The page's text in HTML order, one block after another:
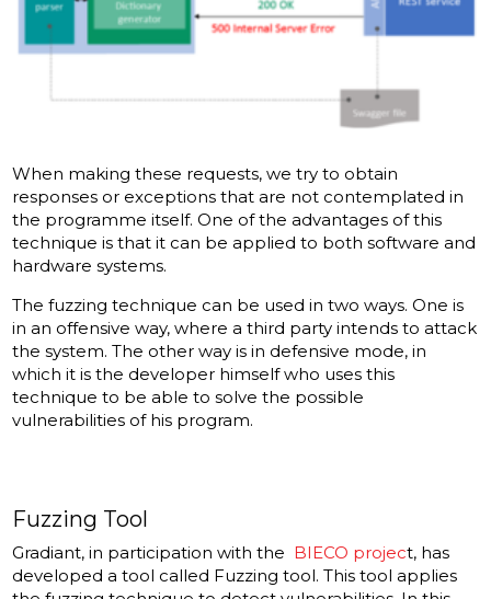
When making these requests, we try to obtain
responses or exceptions that are not contemplated in
the programme itself. One of the advantages of this
technique is that it can be applied to both software and
hardware systems.
The fuzzing technique can be used in two ways. One is
in an offensive way, where a third party intends to attack
the system. The other way is in defensive mode, in
which it is the developer himself who uses this
technique to be able to solve the possible
vulnerabilities of his program.
Fuzzing Tool
Gradiant, in participation with the BIECO project, has
developed a tool called Fuzzing tool. This tool applies